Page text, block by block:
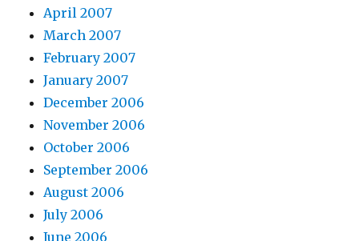
April 2007
March 2007
February 2007
January 2007
December 2006
November 2006
October 2006
September 2006
August 2006
July 2006
June 2006